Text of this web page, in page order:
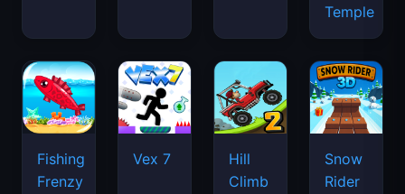
Temple
Fishing
Frenzy
Vex 7
Hill
Climb
Snow
Rider